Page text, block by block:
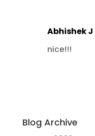
Abhishek J
nice!!!
Blog Archive